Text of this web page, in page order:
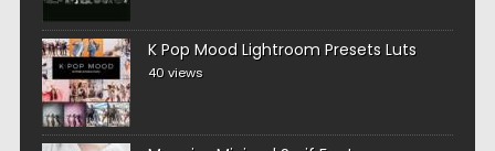
K Pop Mood Lightroom Presets Luts
40 views